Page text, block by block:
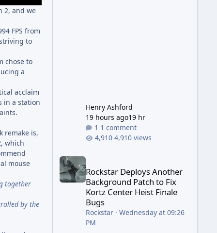
2, and we
FPS from
to
chose to
a
acclaim
in a station
remake is,
which
mouse
together
by the
Henry Ashford
19 hours ago19 hr
1 comment
4,910 views
Rockstar Deploys Another Background Patch to
Rockstar Deploys Another
Background Patch to Fix
Kortz Center Heist Finale
Bugs
Rockstar· Wednesday at 09:26
PM